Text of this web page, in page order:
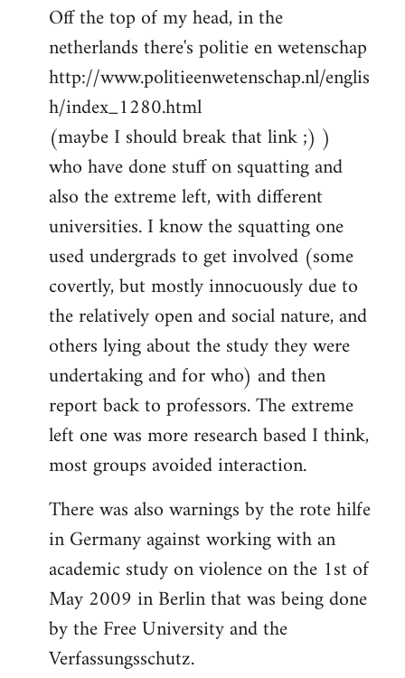
Off the top of my head, in the
netherlands there's politie en wetenschap
http://www.politieenwetenschap.nl/englis
h/index_1280.html
(maybe I should break that link ;) )
who have done stuff on squatting and
also the extreme left, with different
universities. I know the squatting one
used undergrads to get involved (some
covertly, but mostly innocuously due to
the relatively open and social nature, and
others lying about the study they were
undertaking and for who) and then
report back to professors. The extreme
left one was more research based I think,
most groups avoided interaction.
There was also warnings by the rote hilfe
in Germany against working with an
academic study on violence on the 1st of
May 2009 in Berlin that was being done
by the Free University and the
Verfassungsschutz.